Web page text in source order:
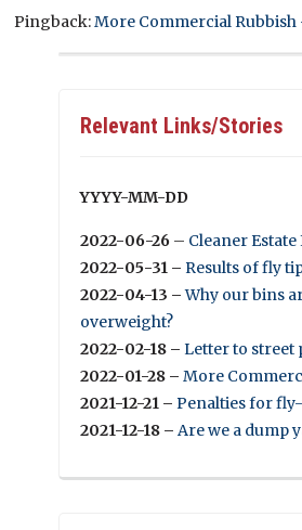
Pingback:More Commercial Rubbish
Relevant Links/Stories
YYYY-MM-DD
2022-06-26 – Cleaner
2022-05-31 – Results of fly
2022-04-13 –Why our bins
overweight?
2022-02-18 – Letter to street
2022-01-28 – More
2021-12-21 – Penalties for
2021-12-18 – Are we a dump